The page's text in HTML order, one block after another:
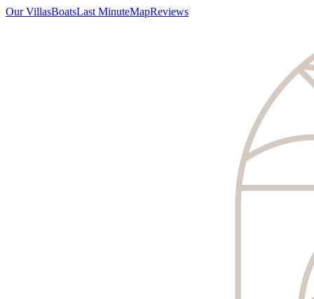
Our VillasBoatsLast MinuteMapReviews